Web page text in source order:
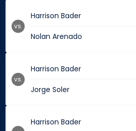
Harrison Bader
Nolan Arenado
vs.
Harrison Bader
Jorge Soler
vs.
Harrison Bader